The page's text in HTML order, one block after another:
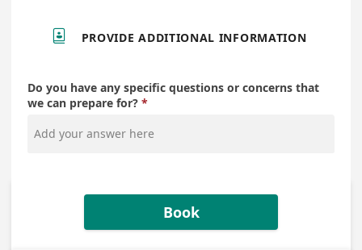
 PROVIDE ADDITIONAL INFORMATION
Do you have any specific questions or concerns that
we can prepare for?
Book